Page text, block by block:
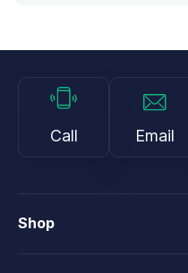
Call Email
Shop